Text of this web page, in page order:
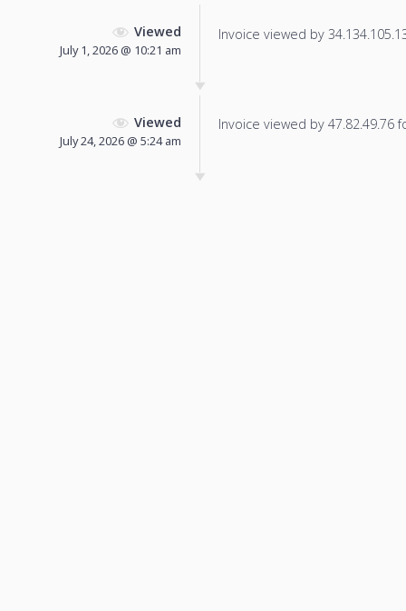
Viewed
July 1, 2026 @ 10:21 am
Invoice viewed by
Viewed
July 24, 2026 @ 5:24 am
Invoice viewed by 47.82.49.76